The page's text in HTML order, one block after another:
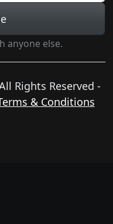
anyone else.
Rights Reserved -
& Conditions